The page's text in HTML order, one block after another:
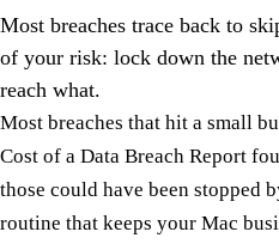
Most breaches trace back to
of your risk: lock down the
reach what.
Most breaches that hit a small
Cost of a Data Breach Report
those could have been stopped
routine that keeps your Mac